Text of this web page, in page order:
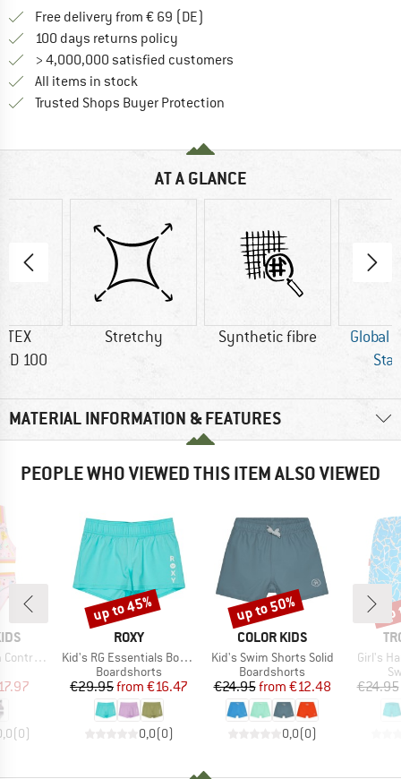
Free delivery from € 69 (DE)
100 days returns policy
> 4,000,000 satisfied customers
All items in stock
Trusted Shops Buyer Protection
AT A GLANCE
TEX
100
Stretchy Synthetic fibre
Global
MATERIAL INFORMATION & FEATURES
PEOPLE WHO VIEWED THIS ITEM ALSO VIEWED
AOP
Price
(0)
BRAND
ROXY
Item(s)
Kid's RG Essentials Boardshort
Product group
Boardshorts
Price
€29.95 Reduced Price
from €16.47
0,0(0)
Discount
up to 45%
BRAND
COLOR KIDS
Item(s)
Kid's Swim Shorts Solid
Product group
Boardshorts
Price
€24.95 Reduced Price
from €12.48
0,0(0)
Discount
up to 50%
Item(s)
Girl's
€24.95